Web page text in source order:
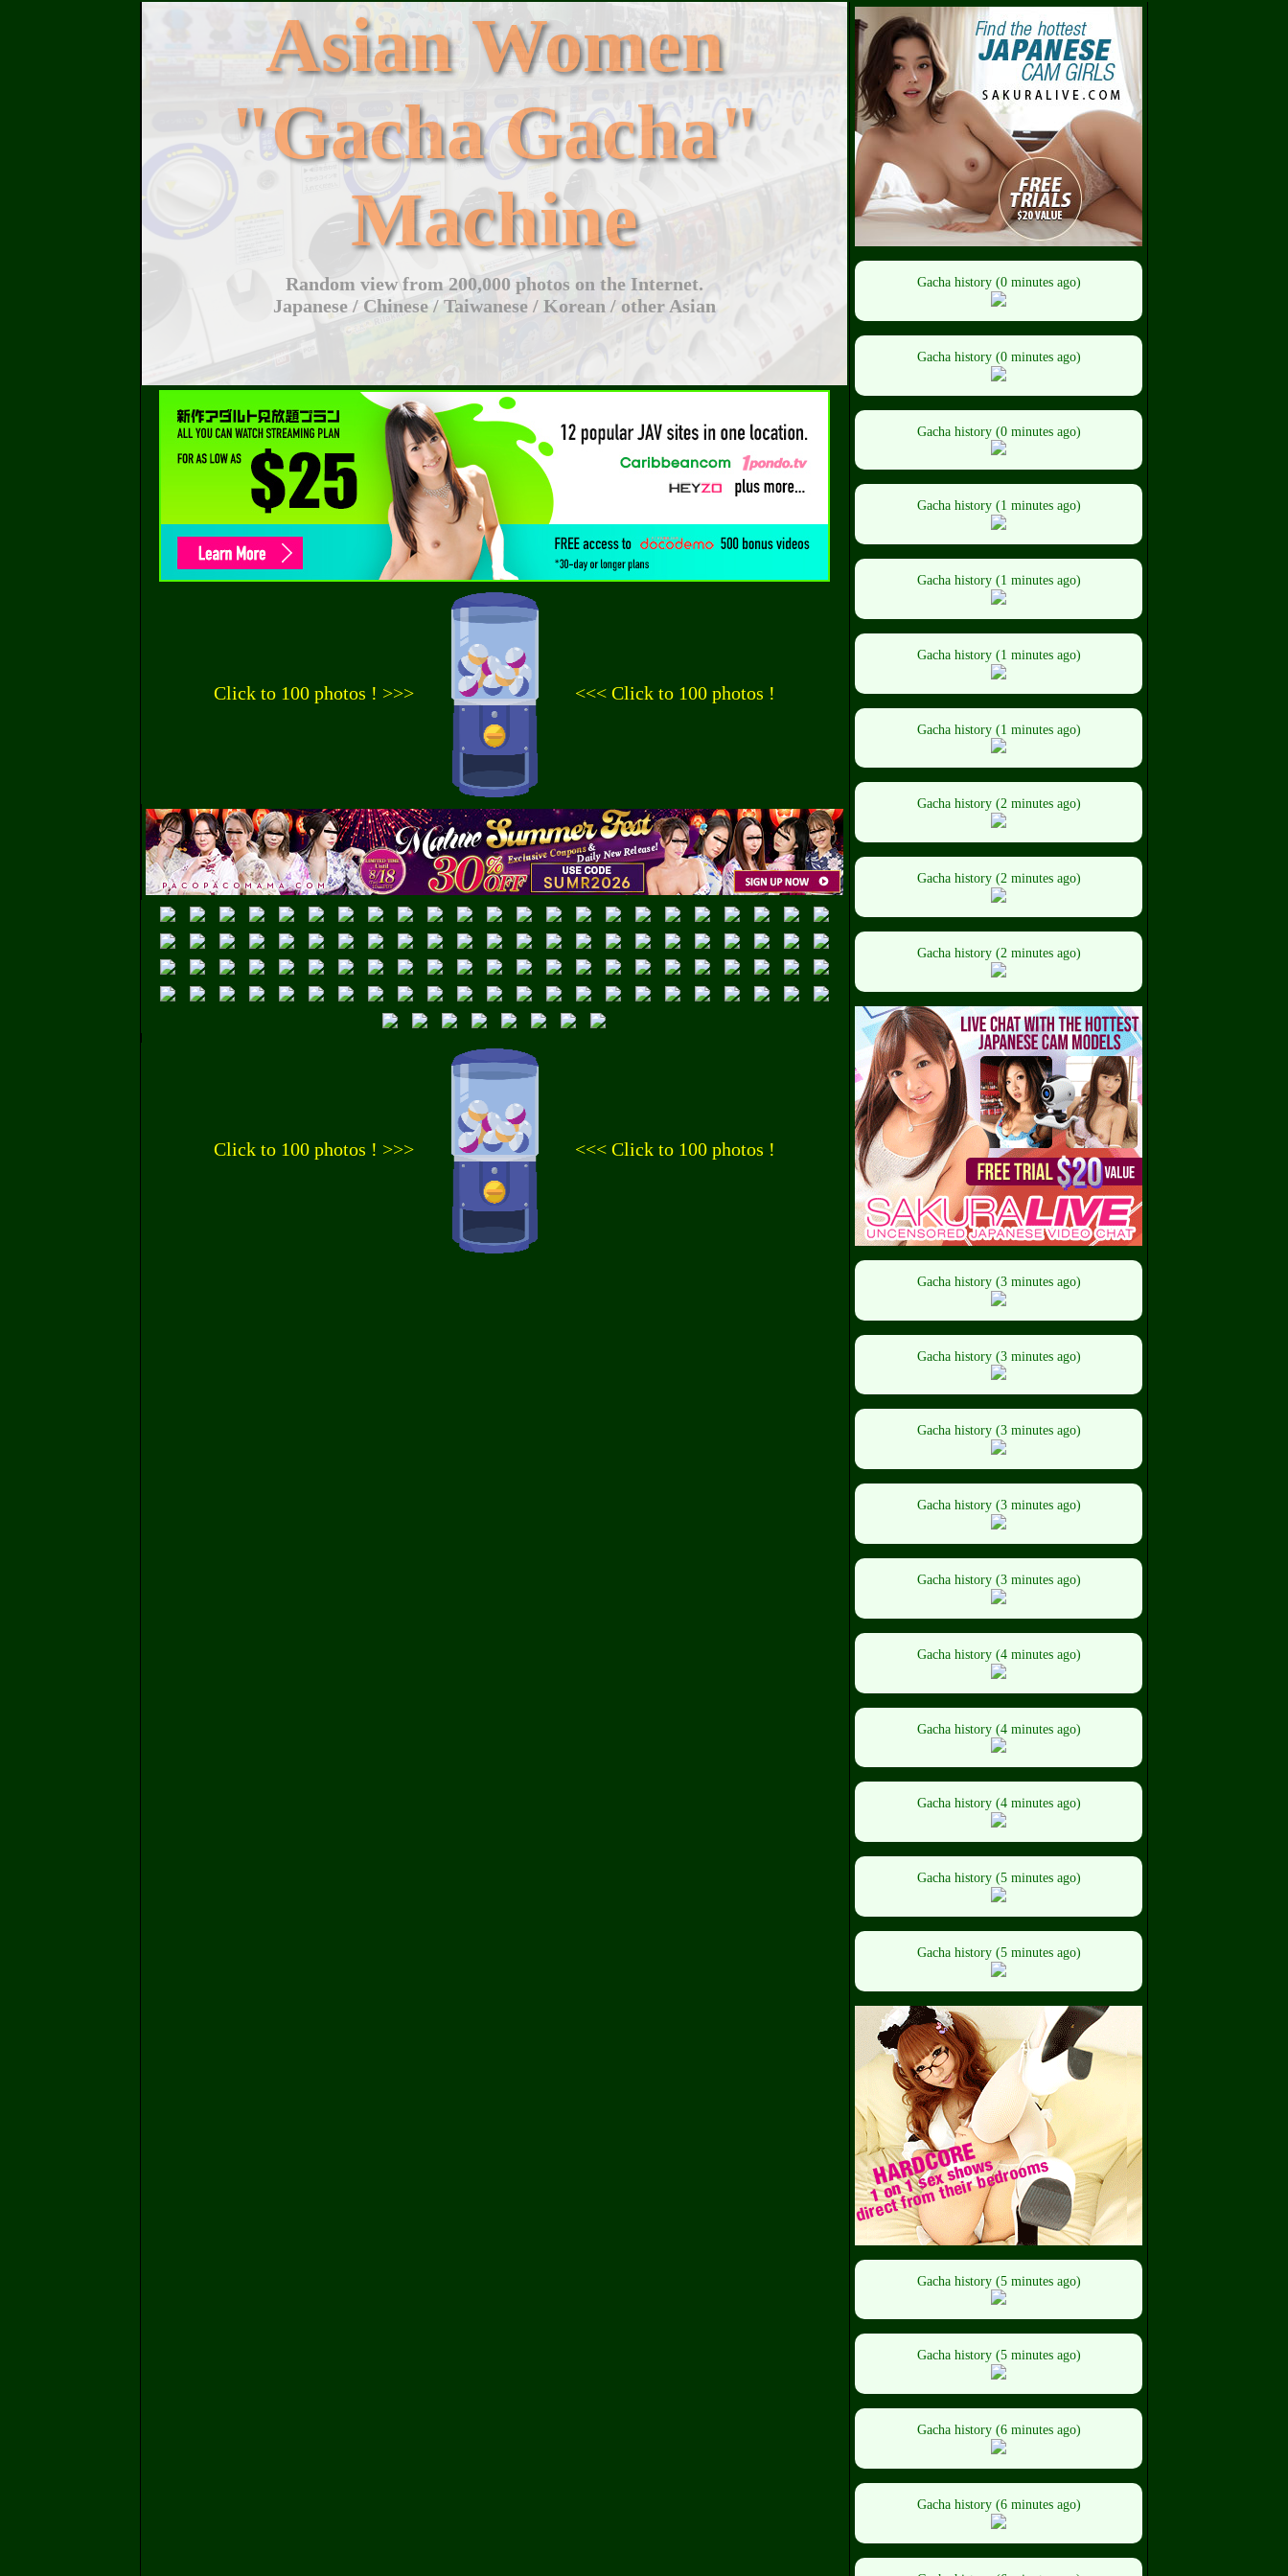
Asian Women
"Gacha Gacha"
Machine
Random view from 200,000 photos on the Internet.
Japanese / Chinese / Taiwanese / Korean / other Asian
Click to 100 photos ! >>> <<< Click to 100 photos !
Click to 100 photos ! >>> <<< Click to 100 photos !
Gacha history (0 minutes ago)
Gacha history (0 minutes ago)
Gacha history (0 minutes ago)
Gacha history (1 minutes ago)
Gacha history (1 minutes ago)
Gacha history (1 minutes ago)
Gacha history (1 minutes ago)
Gacha history (2 minutes ago)
Gacha history (2 minutes ago)
Gacha history (2 minutes ago)
Gacha history (3 minutes ago)
Gacha history (3 minutes ago)
Gacha history (3 minutes ago)
Gacha history (3 minutes ago)
Gacha history (3 minutes ago)
Gacha history (4 minutes ago)
Gacha history (4 minutes ago)
Gacha history (4 minutes ago)
Gacha history (5 minutes ago)
Gacha history (5 minutes ago)
Gacha history (5 minutes ago)
Gacha history (5 minutes ago)
Gacha history (6 minutes ago)
Gacha history (6 minutes ago)